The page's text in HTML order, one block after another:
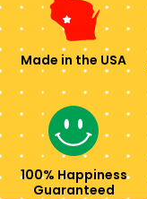
Made in the USA
100% Happiness
Guaranteed